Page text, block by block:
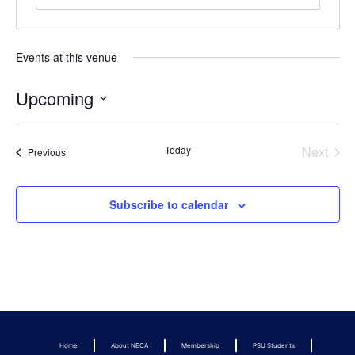
Events at this venue
Upcoming
date.
PreviousEvents Today Next
Subscribe to calendar
Home About NECA Membership PSU Students